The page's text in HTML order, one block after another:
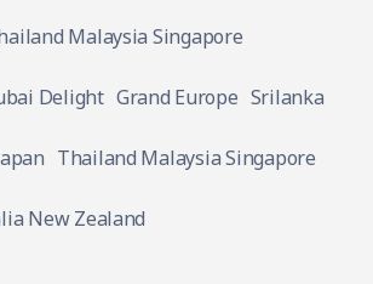
Malaysia Singapore
Delight Grand Europe Srilanka
Thailand Malaysia Singapore
New Zealand